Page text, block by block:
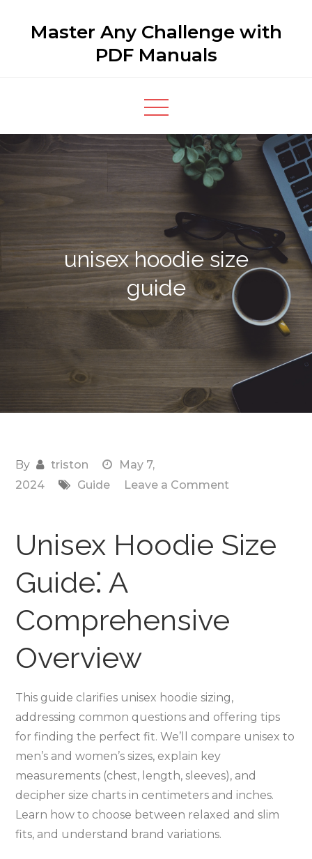
Master Any Challenge with
PDF Manuals
unisex hoodie size
guide
By triston
May 7,
2024
Guide Leave a Comment
size
Unisex Hoodie Size
Guide⁚ A
Comprehensive
Overview
This guide clarifies unisex hoodie sizing‚
addressing common questions and offering tips
for finding the perfect fit. We’ll compare unisex to
men’s and women’s sizes‚ explain key
measurements (chest‚ length‚ sleeves)‚ and
decipher size charts in centimeters and inches.
Learn how to choose between relaxed and slim
fits‚ and understand brand variations.